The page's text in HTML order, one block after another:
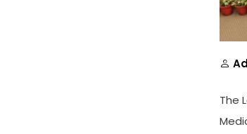
The